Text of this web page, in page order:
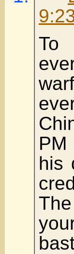
To
his